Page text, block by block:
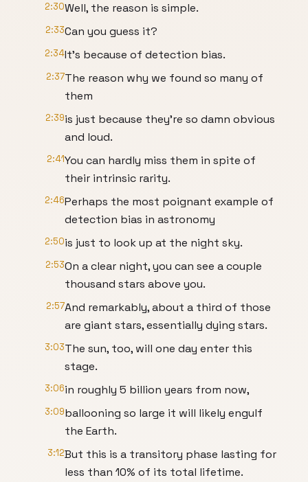
2:30Well, the reason is simple.
2:33Can you guess it?
2:34It's because of detection bias.
2:37The reason why we found so many of
them
2:39is just because they're so damn obvious
and loud.
2:41You can hardly miss them in spite of
their intrinsic rarity.
2:46Perhaps the most poignant example of
detection bias in astronomy
2:50is just to look up at the night sky.
2:53On a clear night, you can see a couple
thousand stars above you.
2:57And remarkably, about a third of those
are giant stars, essentially dying stars.
3:03The sun, too, will one day enter this
stage.
3:06in roughly 5 billion years from now,
3:09ballooning so large it will likely engulf
the Earth.
3:12But this is a transitory phase lasting for
less than 10% of its total lifetime.